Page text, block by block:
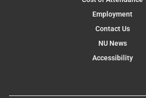
Employment
Contact Us
NU News
Accessibility